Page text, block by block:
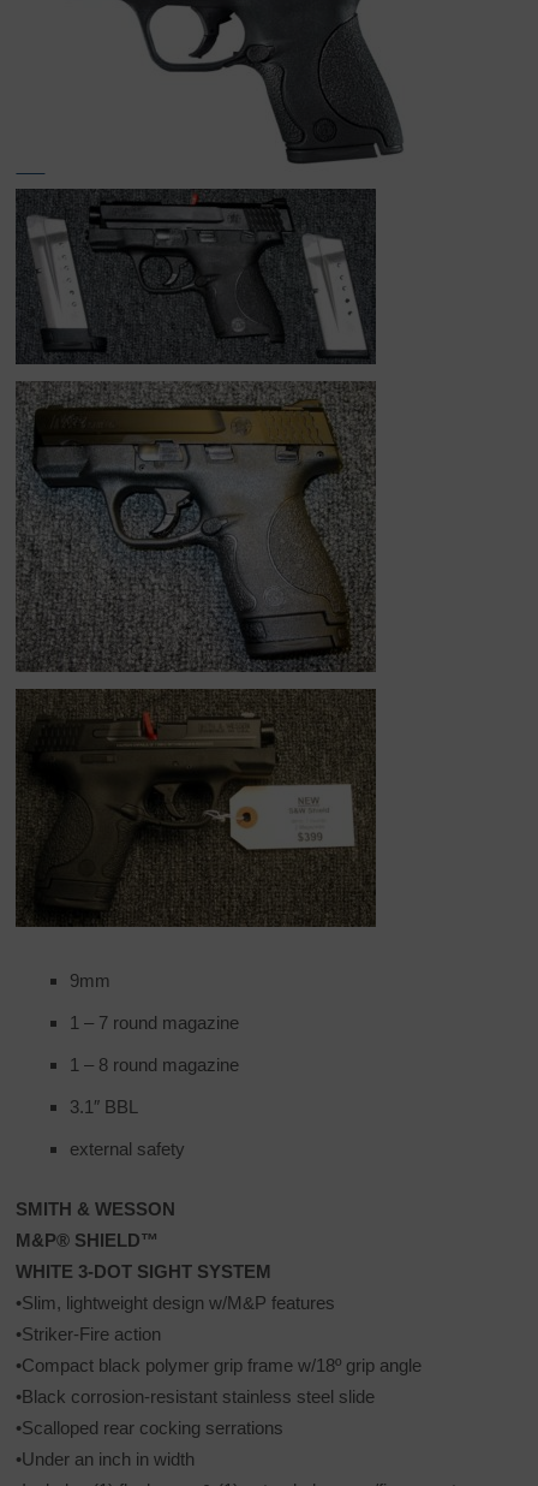
9mm
1 – 7 round magazine
1 – 8 round magazine
3.1″ BBL
external safety
SMITH & WESSON
M&P® SHIELD™
WHITE 3-DOT SIGHT SYSTEM
•Slim, lightweight design w/M&P features
•Striker-Fire action
•Compact black polymer grip frame w/18º grip angle
•Black corrosion-resistant stainless steel slide
•Scalloped rear cocking serrations
•Under an inch in width